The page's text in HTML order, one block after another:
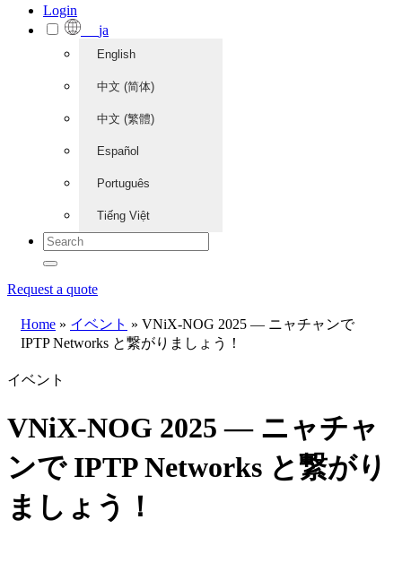
Login
ja
English
中文 (简体)
中文 (繁體)
Español
Português
Tiếng Việt
Request a quote
Home » イベント » VNiX-NOG 2025 — ニャチャンで
IPTP Networks と繋がりましょう！
イベント
VNiX-NOG 2025 — ニャチャ
ンで IPTP Networks と繋がり
ましょう！